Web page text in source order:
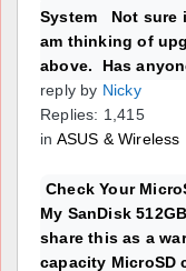
System Not sure
am thinking of
above. Has
reply by Nicky
Replies: 1,415
in ASUS & Wireless
Check Your
My SanDisk
share this as a
capacity MicroSD